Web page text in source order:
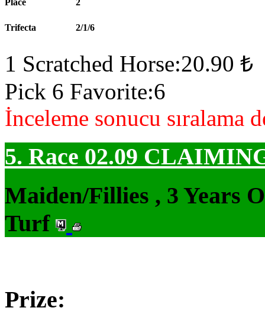
Trifecta 2/1/6
1 Scratched Horse:20.90 ₺
Pick 6 Favorite:6
İnceleme sonucu sıralama
5. Race 02.09
Maiden/Fillies , 3 Years
Turf
Prize: